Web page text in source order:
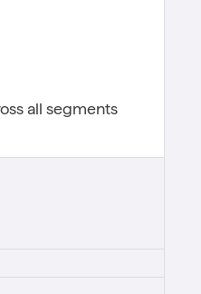
all segments